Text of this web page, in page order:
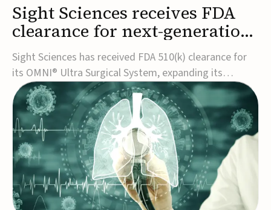
Sight Sciences receives FDA
clearance for next-generation
glaucoma surgery system
Sight Sciences has received FDA 510(k) clearance for
its OMNI® Ultra Surgical System, expanding its
implant-free minimally invasive glaucoma surgery
(MIGS) portfolio for treating adults with primary open-
angle glaucoma.The next-generation system is the
first FDA-cleared MIGS device for single-pass c...